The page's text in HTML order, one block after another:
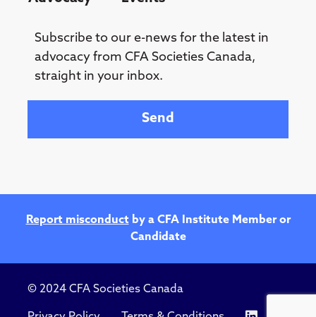
Subscribe to our e-news for the latest in
advocacy from CFA Societies Canada,
straight in your inbox.
Report misconductby a CFA Institute Member or
Candidate
© 2024 CFA Societies Canada